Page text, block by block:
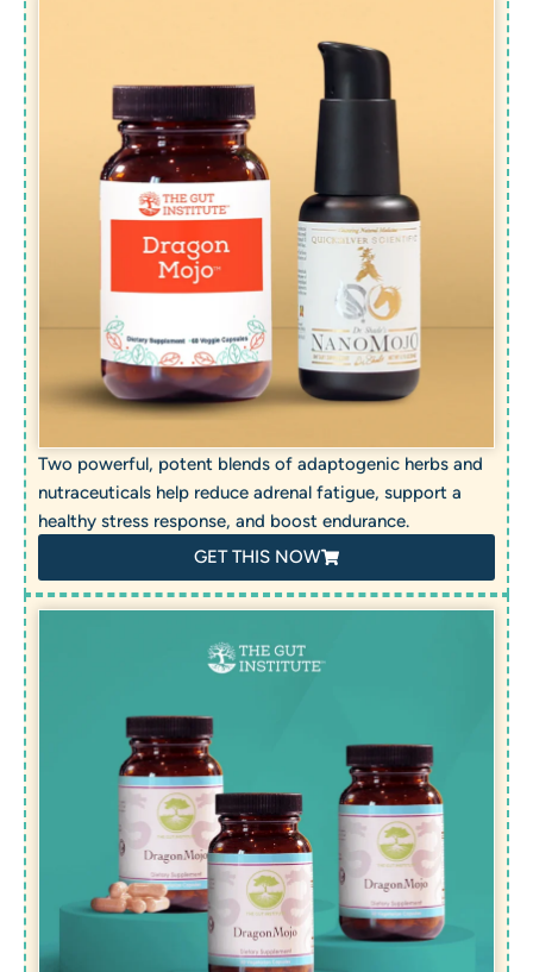
Two powerful, potent blends of adaptogenic herbs and
nutraceuticals help reduce adrenal fatigue, support a
healthy stress response, and boost endurance.
GET THIS NOW